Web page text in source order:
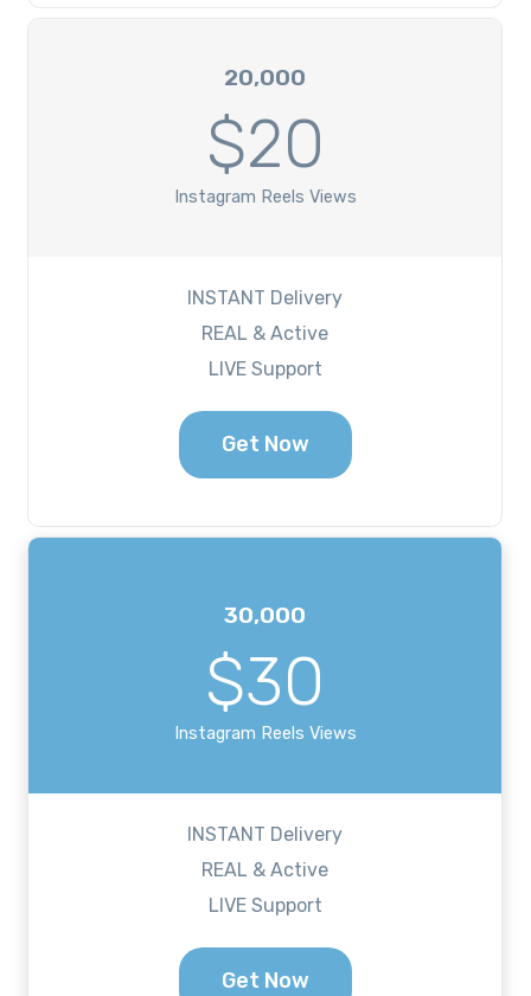
20,000
$20
Instagram Reels Views
INSTANT Delivery
REAL & Active
LIVE Support
Get Now
30,000
$30
Instagram Reels Views
INSTANT Delivery
REAL & Active
LIVE Support
Get Now